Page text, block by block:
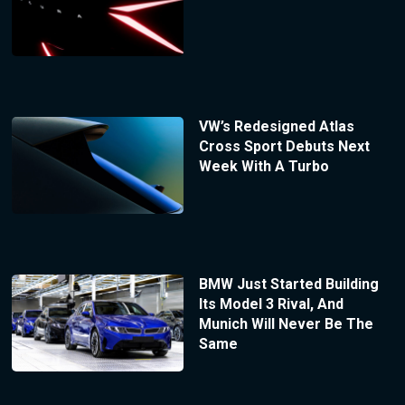
VW’s Redesigned Atlas
Cross Sport Debuts Next
Week With A Turbo
BMW Just Started Building
Its Model 3 Rival, And
Munich Will Never Be The
Same